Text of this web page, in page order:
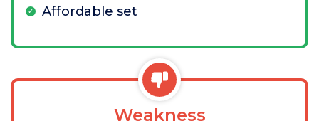
Affordable set
Weakness